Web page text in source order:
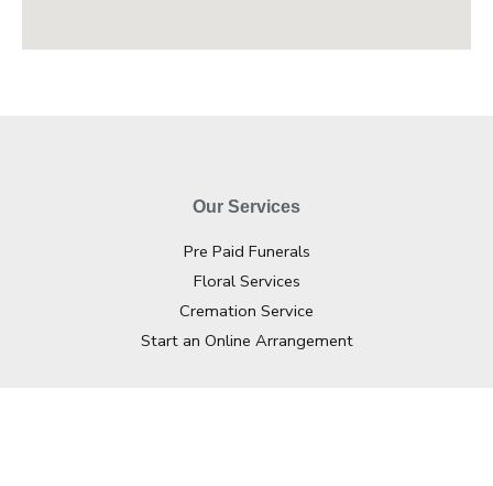
Our Services
Pre Paid Funerals
Floral Services
Cremation Service
Start an Online Arrangement